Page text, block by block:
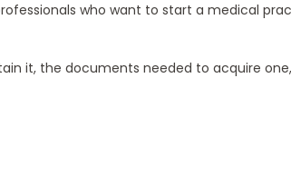
who want to start a medical
it, the documents needed to acquire